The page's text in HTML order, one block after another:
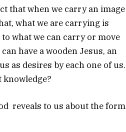
that when we carry an image
what we are carrying is
what we can carry or move
have a wooden Jesus, an
as desires by each one of us.
knowledge?
reveals to us about the form